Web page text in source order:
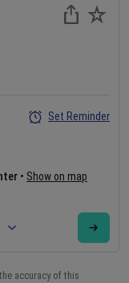
• Show on map
Set Reminder
accuracy of this